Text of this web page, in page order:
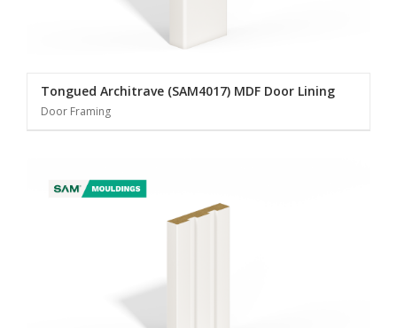
Tongued Architrave (SAM4017) MDF Door Lining
Door Framing